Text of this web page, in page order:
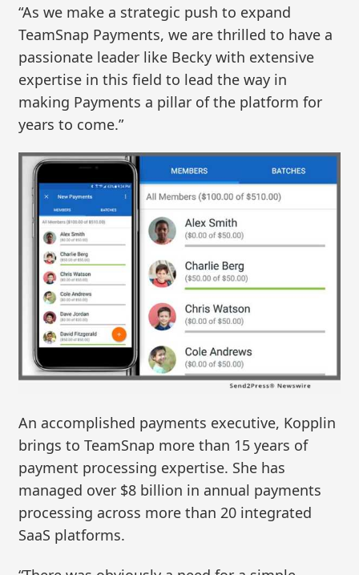
“As we make a strategic push to expand
TeamSnap Payments, we are thrilled to have a
passionate leader like Becky with extensive
expertise in this field to lead the way in
making Payments a pillar of the platform for
years to come.”
An accomplished payments executive, Kopplin
brings to TeamSnap more than 15 years of
payment processing expertise. She has
managed over $8 billion in annual payments
processing across more than 20 integrated
SaaS platforms.